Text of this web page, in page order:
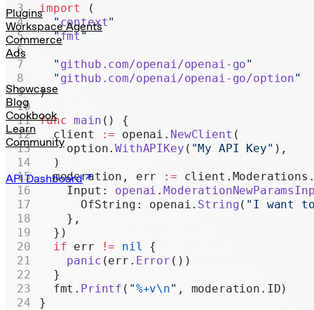
Plugins
Workspace Agents
Commerce
Ads
Showcase
Blog
Cookbook
Learn
Community
API Dashboard
import
(
  "
context"
  "
fmt"
  "
github.com/openai/openai-go"
  "
github.com/openai/openai-go/option"
)
func main () {
  client
:= openai. NewClient (
    option.
WithAPIKey ( "My API Key" ),
  )
  moderation, err
:=
    Input:
openai .
      OfString: openai.
String( "I want
    },
  })
  if
err != nil
{
    panic
(err. Error ())
  }
  fmt.
Printf ( "%+v\n" , moderation.ID)
}